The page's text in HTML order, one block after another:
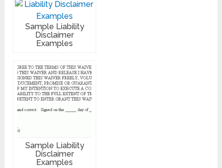
Sample Liability
Disclaimer
Examples
Sample Liability
Disclaimer
Examples